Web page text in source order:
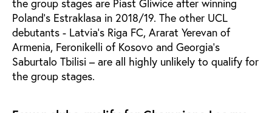
Poland’s Estraklasa in 2018/19. The other UCL
debutants - Latvia’s Riga FC, Ararat Yerevan of
Armenia, Feronikelli of Kosovo and Georgia’s
Saburtalo Tbilisi – are all highly unlikely to qualify for
the group stages.